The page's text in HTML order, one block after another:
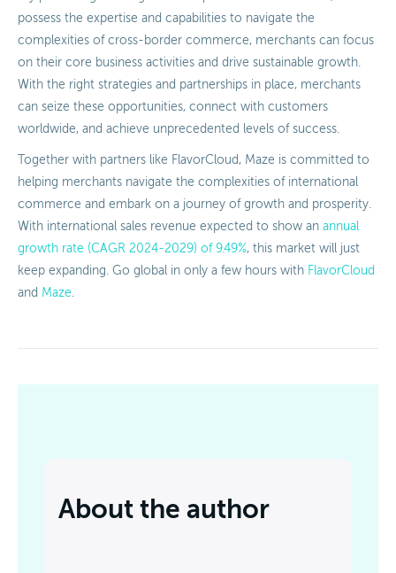
possess the expertise and capabilities to navigate the
complexities of cross-border commerce, merchants can focus
on their core business activities and drive sustainable growth.
With the right strategies and partnerships in place, merchants
can seize these opportunities, connect with customers
worldwide, and achieve unprecedented levels of success.
Together with partners like FlavorCloud, Maze is committed to
helping merchants navigate the complexities of international
commerce and embark on a journey of growth and prosperity.
With international sales revenue expected to show an annual
growth rate (CAGR 2024-2029) of 9.49%, this market will just
keep expanding. Go global in only a few hours with FlavorCloud
and Maze.
About the author